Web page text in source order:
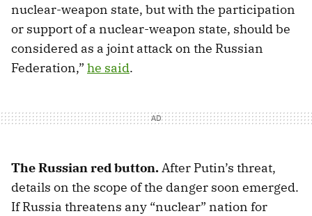
nuclear-weapon state, but with the participation
or support of a nuclear-weapon state, should be
considered as a joint attack on the Russian
Federation,” he said.
The Russian red button.After Putin’s threat,
details on the scope of the danger soon emerged.
If Russia threatens any “nuclear” nation for